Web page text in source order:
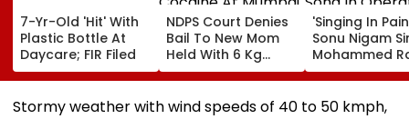
7-Yr-Old 'Hit' With
Plastic Bottle At
Daycare; FIR Filed
NDPS Court Denies
Bail To New Mom
Held With 6 Kg
Cocaine At Mumbai
Airport
'Singing In
Sonu Nigam
Mohammed
Song In
Theatre As
Performs
Stormy weather with wind speeds of 40 to 50 kmph,